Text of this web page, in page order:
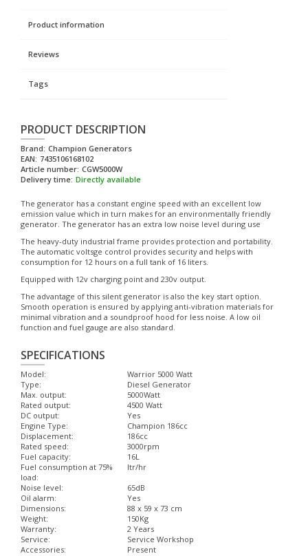
Product information
Reviews
Tags
PRODUCT DESCRIPTION
Brand: Champion Generators
EAN: 7435106168102
Article number: CGW5000W
Delivery time: Directly available
The generator has a constant engine speed with an excellent low
emission value which in turn makes for an environmentally friendly
generator. The generator has an extra low noise level during use
The heavy-duty industrial frame provides protection and portability.
The automatic voltsge control provides security and helps with
consumption for 12 hours on a full tank of 16 liters.
Equipped with 12v charging point and 230v output.
The advantage of this silent generator is also the key start option.
Smooth operation is ensured by applying anti-vibration materials for
minimal vibration and a soundproof hood for less noise. A low oil
function and fuel gauge are also standard.
SPECIFICATIONS
Model:
Warrior 5000 Watt
Type:
Diesel Generator
Max. output:
5000Watt
Rated output:
4500 Watt
DC output:
Yes
Engine Type:
Champion 186cc
Displacement:
186cc
Rated speed:
3000rpm
Fuel capacity:
16L
Fuel consumption at 75%
load:
ltr/hr
Noise level:
65dB
Oil alarm:
Yes
Dimensions:
88 x 59 x 73 cm
Weight:
150Kg
Warranty:
2 Years
Service:
Service Workshop
Accessories:
Present